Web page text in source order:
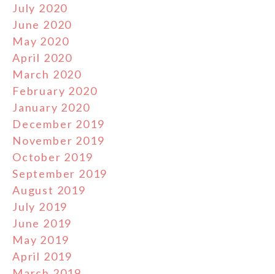
July 2020
June 2020
May 2020
April 2020
March 2020
February 2020
January 2020
December 2019
November 2019
October 2019
September 2019
August 2019
July 2019
June 2019
May 2019
April 2019